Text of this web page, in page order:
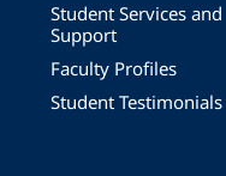
Student Services and
Support
Faculty Profiles
Student Testimonials